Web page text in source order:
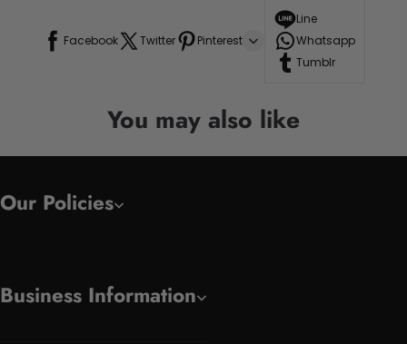
Facebook Twitter Pinterest
Line
Whatsapp
Tumblr
You may also like
Our Policies
Business Information